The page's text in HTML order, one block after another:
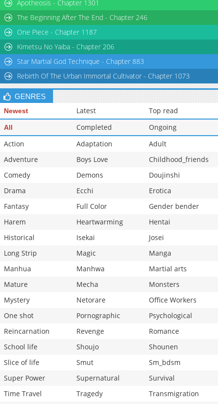
Chapter 190
1,702 09-11 13:24
Apotheosis - Chapter 1301
The Beginning After The End - Chapter 246
One Piece - Chapter 1187
Kimetsu No Yaiba - Chapter 206
Star Martial God Technique - Chapter 883
Rebirth Of The Urban Immortal Cultivator - Chapter 1073
GENRES
Newest Latest Top read
All Completed
Ongoing
Action
Adaptation
Adult
Adventure
Boys Love
Childhood_friends
Comedy
Demons
Doujinshi
Drama
Ecchi
Erotica
Fantasy
Full Color
Gender bender
Harem
Heartwarming
Hentai
Historical
Isekai
Josei
Long Strip
Magic
Manga
Manhua
Manhwa
Martial arts
Mature
Mecha
Monsters
Mystery
Netorare
Office Workers
One shot
Pornographic
Psychological
Reincarnation
Revenge
Romance
School life
Shoujo
Shounen
Slice of life
Smut
Sm_bdsm
Super Power
Supernatural
Survival
Time Travel
Tragedy
Transmigration